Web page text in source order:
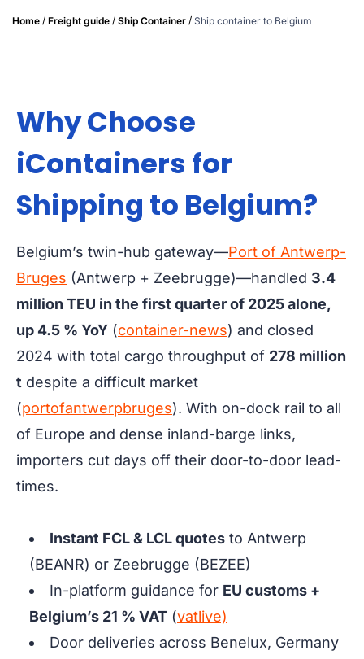
Home / Freight guide / Ship Container / Ship container to Belgium
Why Choose
iContainers for
Shipping to Belgium?
Belgium’s twin-hub gateway—Port of Antwerp-
Bruges (Antwerp + Zeebrugge)—handled 3.4
million TEU in the first quarter of 2025 alone,
up 4.5 % YoY (container-news) and closed
2024 with total cargo throughput of 278 million
t despite a difficult market
(portofantwerpbruges). With on-dock rail to all
of Europe and dense inland-barge links,
importers cut days off their door-to-door lead-
times.
Instant FCL & LCL quotes to Antwerp
(BEANR) or Zeebrugge (BEZEE)
In-platform guidance for EU customs +
Belgium’s 21 % VAT (vatlive)
Door deliveries across Benelux, Germany